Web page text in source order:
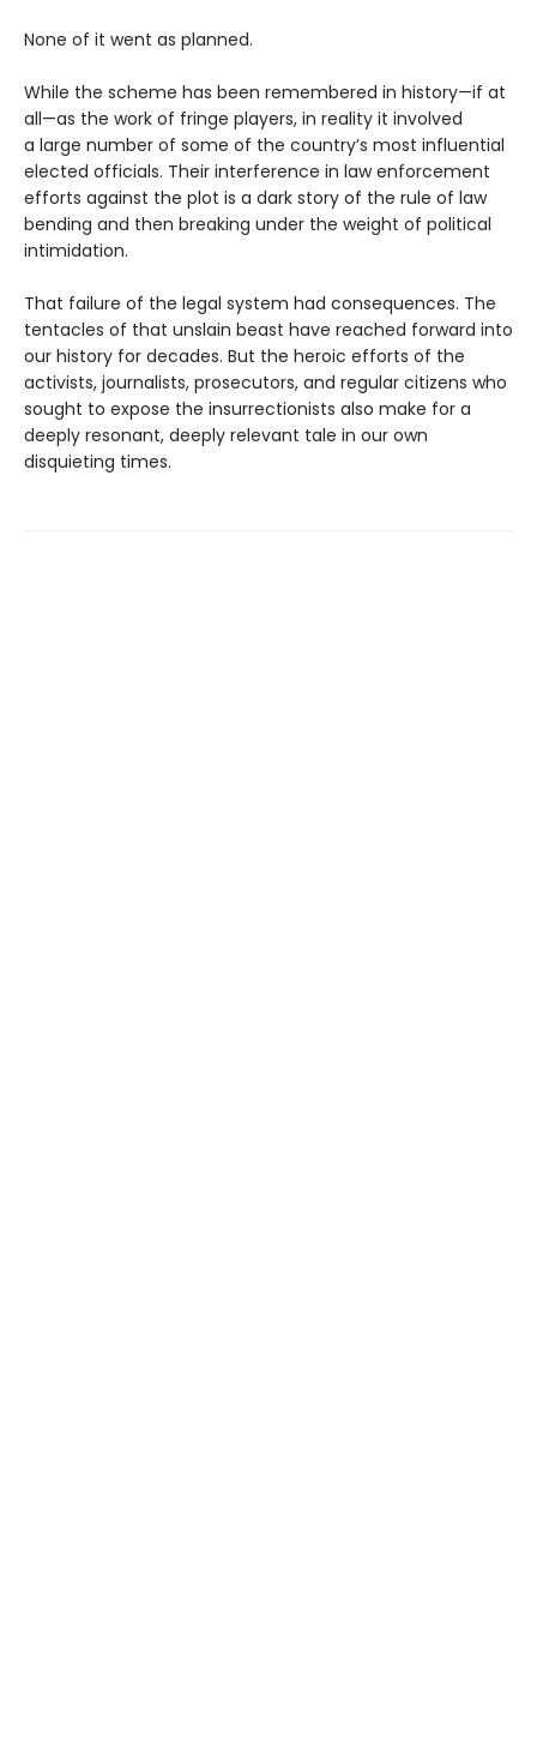
None of it went as planned.
While the scheme has been remembered in history—if at
all—as the work of fringe players, in reality it involved
a large number of some of the country’s most influential
elected officials. Their interference in law enforcement
efforts against the plot is a dark story of the rule of law
bending and then breaking under the weight of political
intimidation.
That failure of the legal system had consequences. The
tentacles of that unslain beast have reached forward into
our history for decades. But the heroic efforts of the
activists, journalists, prosecutors, and regular citizens who
sought to expose the insurrectionists also make for a
deeply resonant, deeply relevant tale in our own
disquieting times.